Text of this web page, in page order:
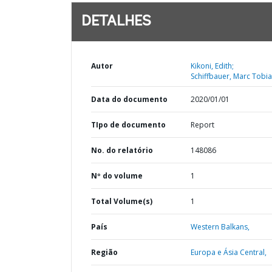
DETALHES
Autor
Kikoni, Edith;
Schiffbauer, Marc
Data do documento 2020/01/01
TIpo de documento Report
No. do relatório 148086
Nº do volume 1
Total Volume(s) 1
País Western Balkans,
Região Europa e Ásia Central,